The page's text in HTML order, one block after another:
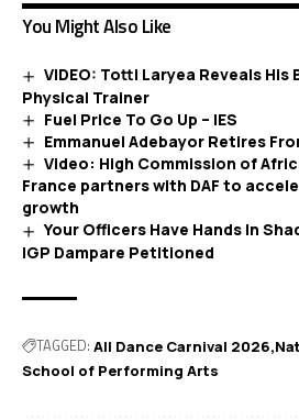
You Might Also Like
VIDEO: Totti Laryea Reveals His
Physical Trainer
Fuel Price To Go Up – IES
Emmanuel Adebayor Retires
Video: High Commission of
France partners with DAF to
growth
Your Officers Have Hands In
IGP Dampare Petitioned
TAGGED: All Dance Carnival 2026
School of Performing Arts